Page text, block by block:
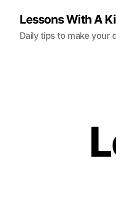
Lessons With A
Daily tips to make your